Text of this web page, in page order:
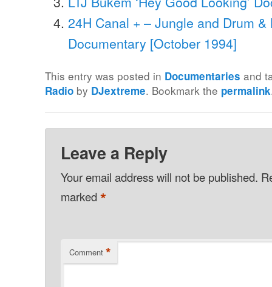
24H Canal + – Jungle and Drum
Documentary [October 1994]
This entry was posted in Documentaries and
Radio by DJextreme. Bookmark the permalink
Leave a Reply
Your email address will not be published.
marked*
Comment *